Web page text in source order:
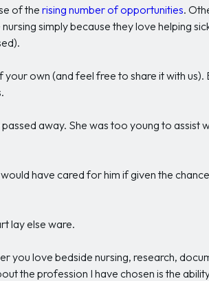
of the rising number of opportunities.
simply because they love helping
own (and feel free to share it with
away. She was too young to assist
have cared for him if given the
lay else ware.
you love bedside nursing, research,
the profession I have chosen is the